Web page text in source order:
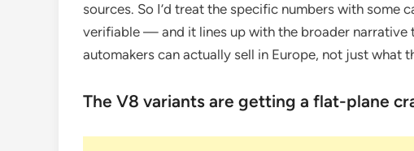
sources. So I’d treat the specific numbers with some
verifiable — and it lines up with the broader narrative
automakers can actually sell in Europe, not just what
The V8 variants are getting a flat-plane